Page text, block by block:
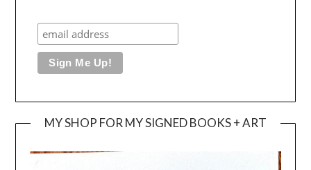
MY SHOP FOR MY SIGNED BOOKS + ART